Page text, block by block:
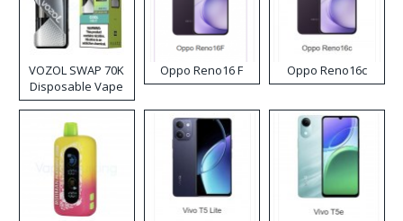
VOZOL SWAP 70K
Disposable Vape
Oppo Reno16 F Oppo Reno16c